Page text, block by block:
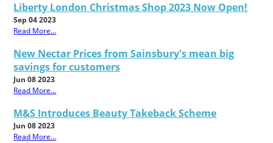
Liberty London Christmas Shop 2023 Now Open!
Sep 04 2023
Read More...
New Nectar Prices from Sainsbury's mean big
savings for customers
Jun 08 2023
Read More...
M&S Introduces Beauty Takeback Scheme
Jun 08 2023
Read More...